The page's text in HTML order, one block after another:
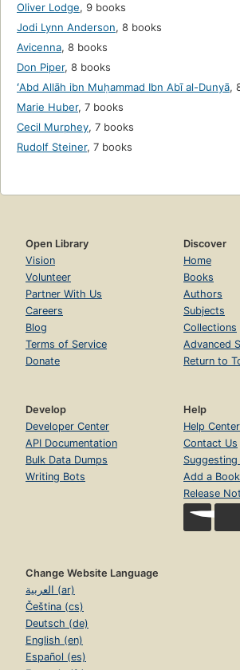
Oliver Lodge, 9 books
Jodi Lynn Anderson, 8 books
Avicenna, 8 books
Don Piper, 8 books
ʻAbd Allāh ibn Muḥammad Ibn Abī al-Dunyā,
Marie Huber, 7 books
Cecil Murphey, 7 books
Rudolf Steiner, 7 books
Open Library
Vision
Volunteer
Partner With Us
Careers
Blog
Terms of Service
Donate
Discover
Home
Books
Authors
Subjects
Collections
Advanced
Return to
Develop
Developer Center
API Documentation
Bulk Data Dumps
Writing Bots
Help
Help Center
Contact Us
Add a Book
Release
Change Website Language
العربية (ar)
Čeština (cs)
Deutsch (de)
English (en)
Español (es)